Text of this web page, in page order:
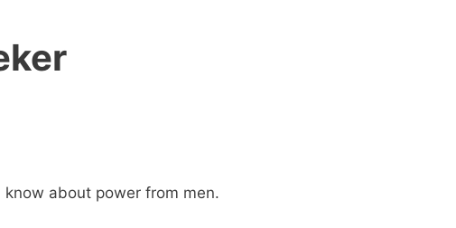
know about power from men.